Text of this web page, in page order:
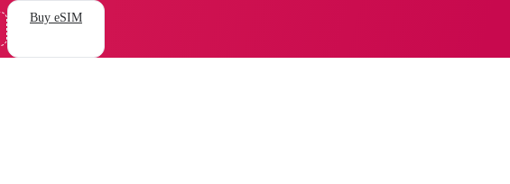
Buy eSIM